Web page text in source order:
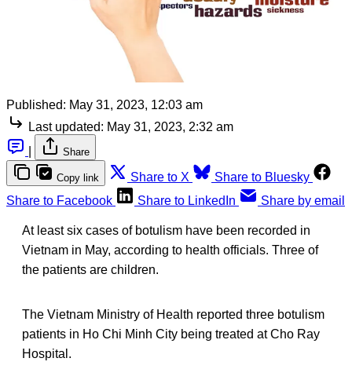
Published: May 31, 2023, 12:03 am
Last updated: May 31, 2023, 2:32 am
Share
Copy link Share to X
Share to Bluesky
Share to Facebook
Share to LinkedIn Share by email
At least six cases of botulism have been recorded in
Vietnam in May, according to health officials. Three of
the patients are children.
The Vietnam Ministry of Health reported three botulism
patients in Ho Chi Minh City being treated at Cho Ray
Hospital.